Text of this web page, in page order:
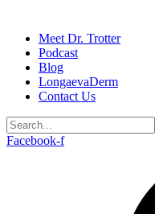
Meet Dr. Trotter
Podcast
Blog
LongaevaDerm
Contact Us
Facebook-f